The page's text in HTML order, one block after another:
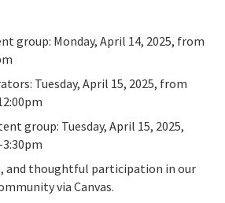
group: Monday, April 14, 2025, from
Tuesday, April 15, 2025, from
group: Tuesday, April 15, 2025,
and thoughtful participation in our
via Canvas.